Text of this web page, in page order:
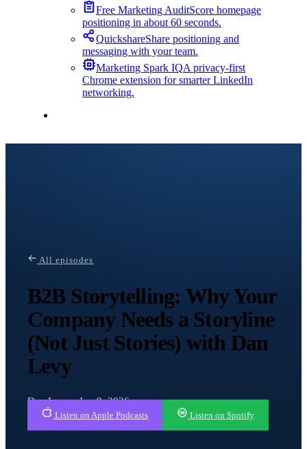
Free Marketing AuditScore homepage
positioning in about 60 seconds.
QuickshareShare positioning and
messaging with your team.
Marketing Spark IQA privacy-first
Chrome extension for smarter LinkedIn
networking.
All episodes
B2B Storytelling: Why Your
Company Needs a Storyline
(Not Just Stories) with Dan
Levy
Dan Levy · Jun 9, 2026
Listen on Apple Podcasts Listen on Spotify